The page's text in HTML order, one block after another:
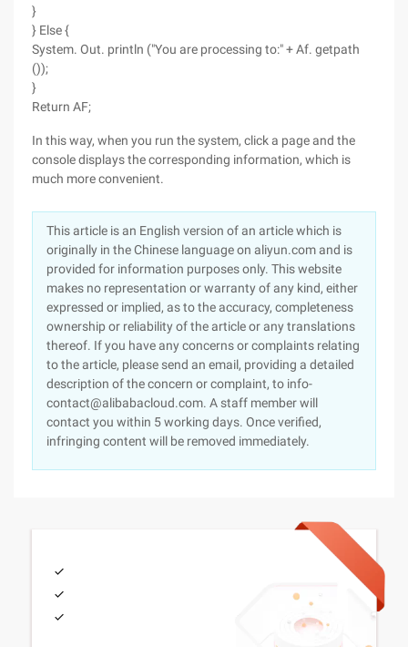
}
} Else {
System. Out. println ("You are processing to:" + Af. getpath
());
}
Return AF;
In this way, when you run the system, click a page and the
console displays the corresponding information, which is
much more convenient.
This article is an English version of an article which is
originally in the Chinese language on aliyun.com and is
provided for information purposes only. This website
makes no representation or warranty of any kind, either
expressed or implied, as to the accuracy, completeness
ownership or reliability of the article or any translations
thereof. If you have any concerns or complaints relating
to the article, please send an email, providing a detailed
description of the concern or complaint, to info-
contact@alibabacloud.com. A staff member will
contact you within 5 working days. Once verified,
infringing content will be removed immediately.